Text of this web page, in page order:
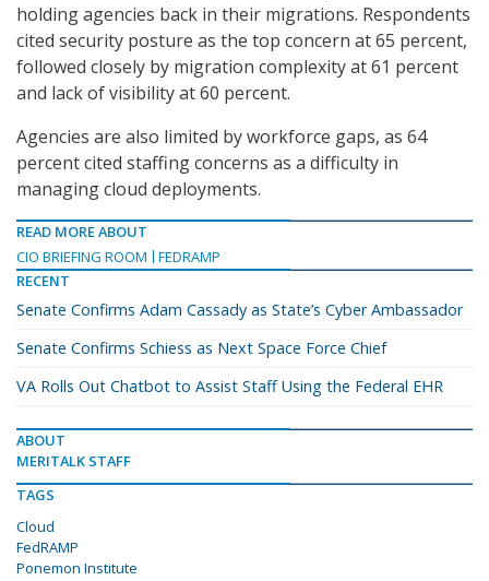
holding agencies back in their migrations. Respondents
cited security posture as the top concern at 65 percent,
followed closely by migration complexity at 61 percent
and lack of visibility at 60 percent.
Agencies are also limited by workforce gaps, as 64
percent cited staffing concerns as a difficulty in
managing cloud deployments.
READ MORE ABOUT
CIO BRIEFING ROOM
FEDRAMP
RECENT
Senate Confirms Adam Cassady as State’s Cyber Ambassador
Senate Confirms Schiess as Next Space Force Chief
VA Rolls Out Chatbot to Assist Staff Using the Federal EHR
ABOUT
MERITALK STAFF
TAGS
Cloud
FedRAMP
Ponemon Institute